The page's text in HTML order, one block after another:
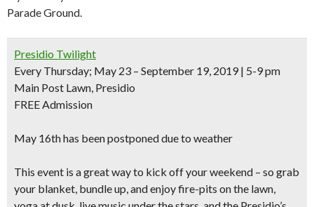
Parade Ground.
Presidio Twilight
Every Thursday; May 23 – September 19, 2019 | 5-9 pm
Main Post Lawn, Presidio
FREE Admission
May 16th has been postponed due to weather
This event is a great way to kick off your weekend – so grab
your blanket, bundle up, andenjoy fire-pits on the lawn,